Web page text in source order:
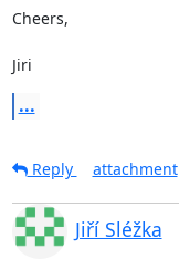
Cheers,
Jiri
...
Reply attachment
Jiří Sléžka